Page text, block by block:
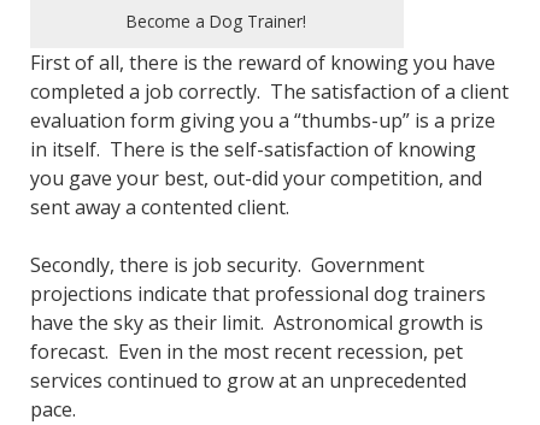
Become a Dog Trainer!
First of all, there is the reward of knowing you have
completed a job correctly. The satisfaction of a client
evaluation form giving you a “thumbs-up” is a prize
in itself. There is the self-satisfaction of knowing
you gave your best, out-did your competition, and
sent away a contented client.
Secondly, there is job security. Government
projections indicate that professional dog trainers
have the sky as their limit. Astronomical growth is
forecast. Even in the most recent recession, pet
services continued to grow at an unprecedented
pace.